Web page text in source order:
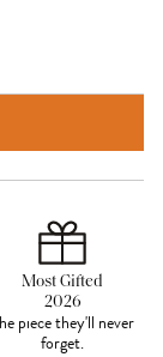
Most Gifted
2026
piece they'll never
forget.